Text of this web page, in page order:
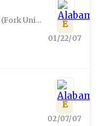
(Fork Union, VA )E
01/22/07
E
02/07/07